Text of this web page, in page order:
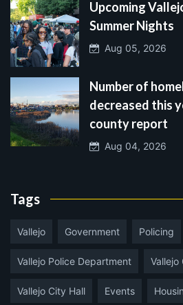
Upcoming
Summer Nights
Aug 05, 2026
Number of
decreased this
county report
Aug 04, 2026
Tags
Vallejo Government Policing
Vallejo Police Department Vallejo
Vallejo City Hall Events